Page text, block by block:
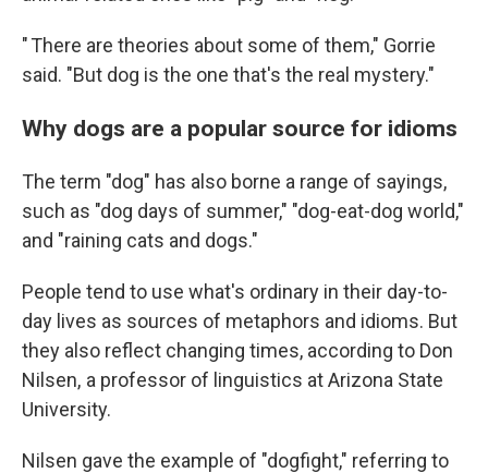
" There are theories about some of them," Gorrie
said. "But dog is the one that's the real mystery."
Why dogs are a popular source for idioms
The term "dog" has also borne a range of sayings,
such as "dog days of summer," "dog-eat-dog world,"
and "raining cats and dogs."
People tend to use what's ordinary in their day-to-
day lives as sources of metaphors and idioms. But
they also reflect changing times, according to Don
Nilsen, a professor of linguistics at Arizona State
University.
Nilsen gave the example of "dogfight," referring to